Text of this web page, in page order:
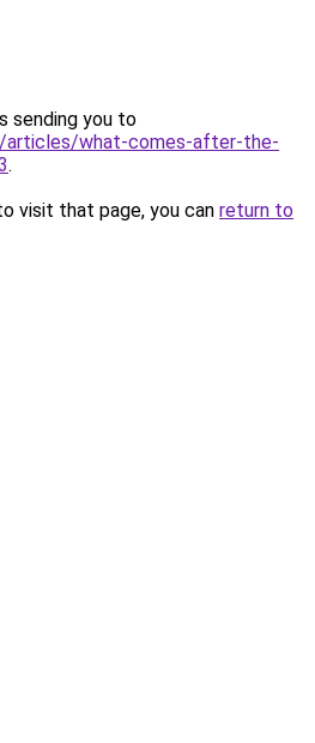
sending you to
articles/what-comes-after-the-
.
visit that page, you can return to